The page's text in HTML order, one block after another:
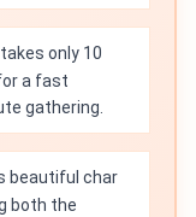
only 10
a fast
gathering.
beautiful char
both the